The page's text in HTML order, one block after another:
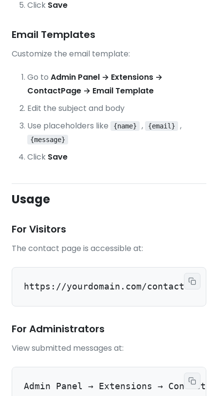
Click Save
Email Templates
Customize the email template:
Go to Admin Panel → Extensions →
ContactPage → Email Template
Edit the subject and body
Use placeholders like
{name} , {email} ,
{message}
Click Save
Usage
For Visitors
The contact page is accessible at:
https://yourdomain.com/contact
For Administrators
View submitted messages at:
Admin Panel → Extensions →